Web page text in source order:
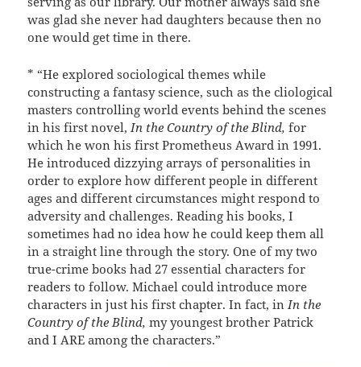
was glad she never had daughters because then no
one would get time in there.
* “He explored sociological themes while
constructing a fantasy science, such as the cliological
masters controlling world events behind the scenes
in his first novel, In the Country of the Blind,for
which he won his first Prometheus Award in 1991.
He introduced dizzying arrays of personalities in
order to explore how different people in different
ages and different circumstances might respond to
adversity and challenges. Reading his books, I
sometimes had no idea how he could keep them all
in a straight line through the story. One of my two
true-crime books had 27 essential characters for
readers to follow. Michael could introduce more
characters in just his first chapter. In fact, in In the
Country of the Blind, my youngest brother Patrick
and I ARE among the characters.”